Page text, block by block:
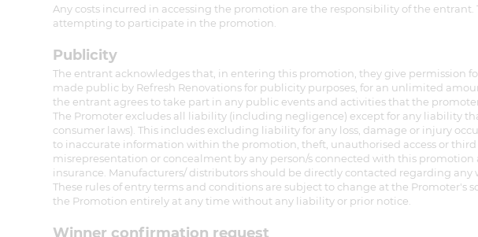
Any costs incurred in accessing the promotion are the responsibility of the
attempting to participate in the promotion.
Publicity
The entrant acknowledges that, in entering this promotion, they give permission
made public by Refresh Renovations for publicity purposes, for an unlimited
the entrant agrees to take part in any public events and activities that the
The Promoter excludes all liability (including negligence) except for any liability
consumer laws). This includes excluding liability for any loss, damage or injury
to inaccurate information within the promotion, theft, unauthorised access or
misrepresentation or concealment by any person/s connected with this
insurance. Manufacturers/ distributors should be directly contacted regarding any
These rules of entry terms and conditions are subject to change at the
the Promotion entirely at any time without any liability or prior notice.
Winner confirmation request